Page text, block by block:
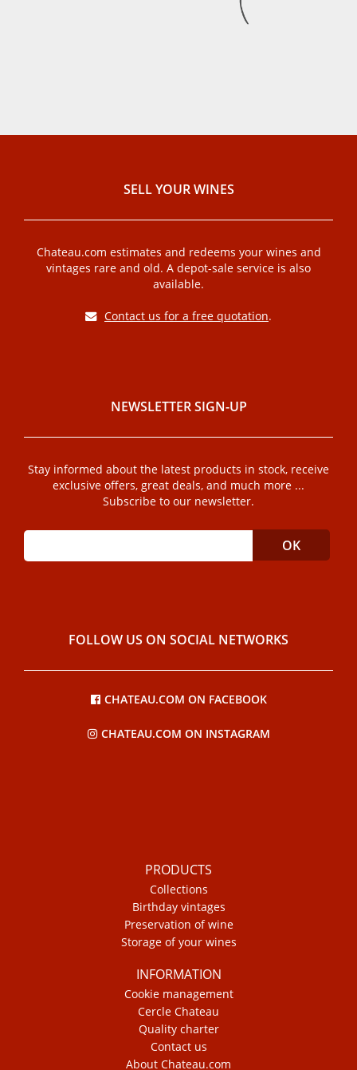
SELL ​​YOUR WINES
Chateau.com estimates and redeems your wines and
vintages rare and old. A depot-sale service is also
available.
Contact us for a free quotation.
NEWSLETTER SIGN-UP
Stay informed about the latest products in stock, receive
exclusive offers, great deals, and much more ...
Subscribe to our newsletter.
FOLLOW US ON SOCIAL NETWORKS
CHATEAU.COM ON FACEBOOK
CHATEAU.COM ON INSTAGRAM
PRODUCTS
Collections
Birthday vintages
Preservation of wine
Storage of your wines
INFORMATION
Cookie management
Cercle Chateau
Quality charter
Contact us
About Chateau.com